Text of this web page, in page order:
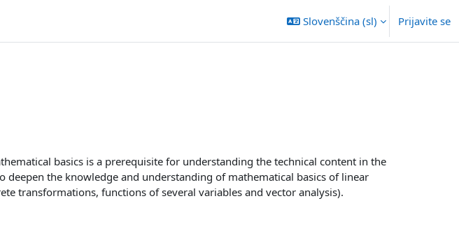
Slovenščina ‎(sl)‎ Prijavite se
basics is a prerequisite for understanding the technical content in the
the knowledge and understanding of mathematical basics of linear
transformations, functions of several variables and vector analysis).